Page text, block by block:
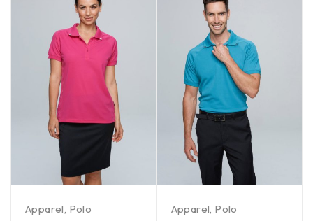
Apparel, Polo
Apparel, Polo